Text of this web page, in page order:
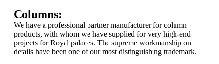
Columns:
We have a professional partner manufacturer for column
products, with whom we have supplied for very high-end
projects for Royal palaces. The supreme workmanship on
details have been one of our most distinguishing trademark.